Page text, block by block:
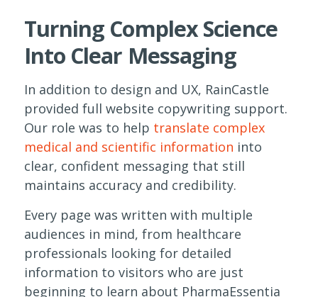
Turning Complex Science
Into Clear Messaging
In addition to design and UX, RainCastle
provided full website copywriting support.
Our role was to help translate complex
medical and scientific information into
clear, confident messaging that still
maintains accuracy and credibility.
Every page was written with multiple
audiences in mind, from healthcare
professionals looking for detailed
information to visitors who are just
beginning to learn about PharmaEssentia